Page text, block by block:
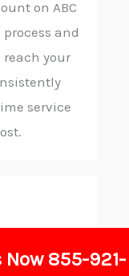
on ABC
and
reach your
service
plows, de-
Now 855-921-